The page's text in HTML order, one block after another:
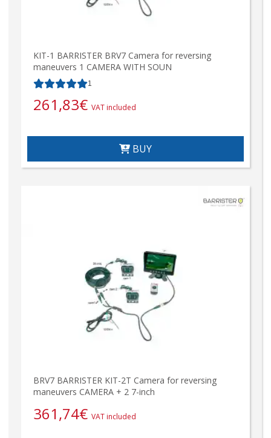
KIT-1 BARRISTER BRV7 Camera for reversing
maneuvers 1 CAMERA WITH SOUN
1
261,83€ VAT included
BUY
BRV7 BARRISTER KIT-2T Camera for reversing
maneuvers CAMERA + 2 7-inch
361,74€ VAT included